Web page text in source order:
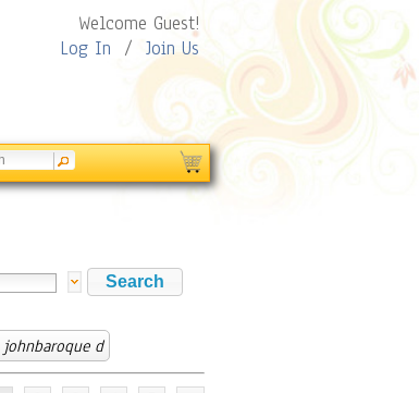
Welcome Guest!
Log In / Join Us
johnbaroque d